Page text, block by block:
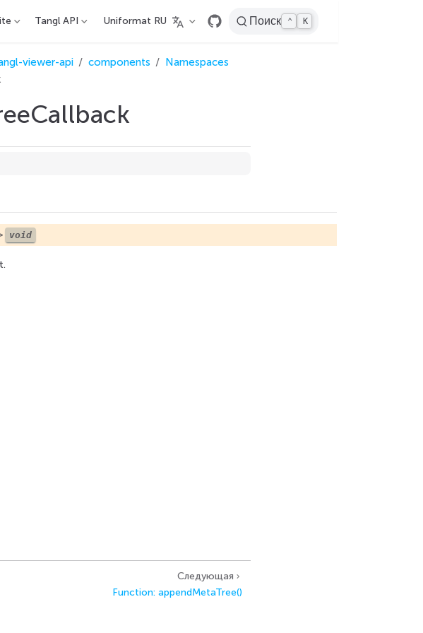
Tangl API Uniformat RU Поиск ⌃ K
viewer-api components
Namespaces
void
Следующая
Function: appendMetaTree()